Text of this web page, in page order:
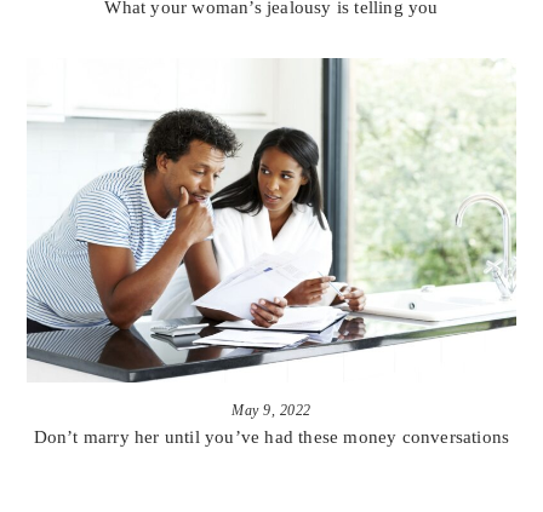
What your woman’s jealousy is telling you
May 9, 2022
Don’t marry her until you’ve had these money conversations